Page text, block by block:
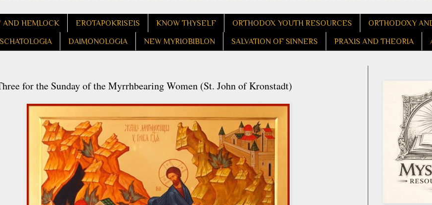
AND HEMLOCK EROTAPOKRISEIS KNOW THYSELF ORTHODOX YOUTH RESOURCES ORTHODOXY
DAIMONOLOGIA NEW MYRIOBIBLON SALVATION OF SINNERS PRAXIS AND THEORIA
for the Sunday of the Myrrhbearing Women (St. John of Kronstadt)